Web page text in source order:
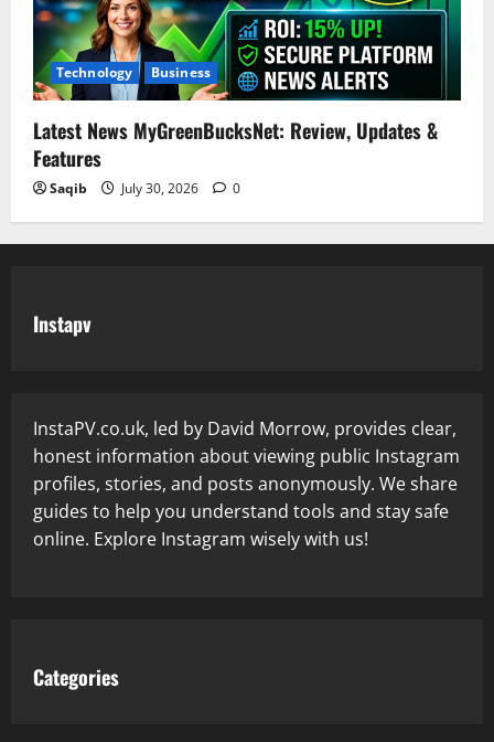
Technology Business
Latest News MyGreenBucksNet: Review, Updates &
Features
Saqib July 30, 2026 0
Instapv
InstaPV.co.uk, led by David Morrow, provides clear,
honest information about viewing public Instagram
profiles, stories, and posts anonymously. We share
guides to help you understand tools and stay safe
online. Explore Instagram wisely with us!
Categories